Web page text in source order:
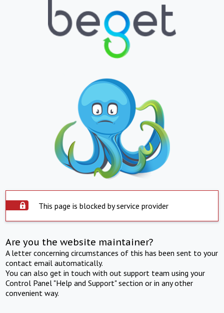
This page is blocked by service provider
Are you the website maintainer?
A letter concerning circumstances of this has been sent to your
contact email automatically.
You can also get in touch with out support team using your
Control Panel "Help and Support" section or in any other
convenient way.